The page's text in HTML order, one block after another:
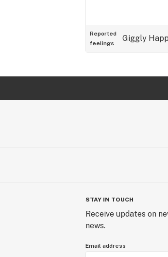
Reported
feelings
Giggly
STAY IN TOUCH
Receive updates on
news.
Email address